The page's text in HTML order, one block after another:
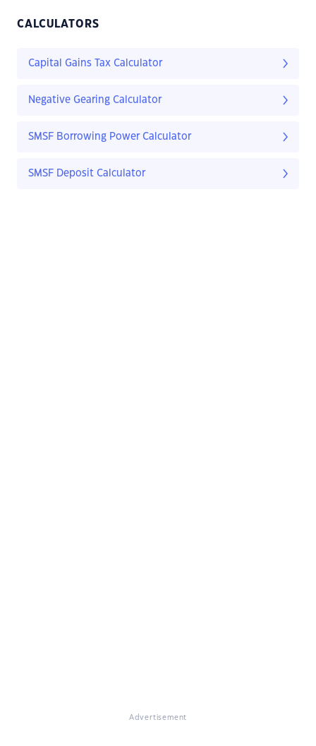
CALCULATORS
Capital Gains Tax Calculator
Negative Gearing Calculator
SMSF Borrowing Power Calculator
SMSF Deposit Calculator
Advertisement